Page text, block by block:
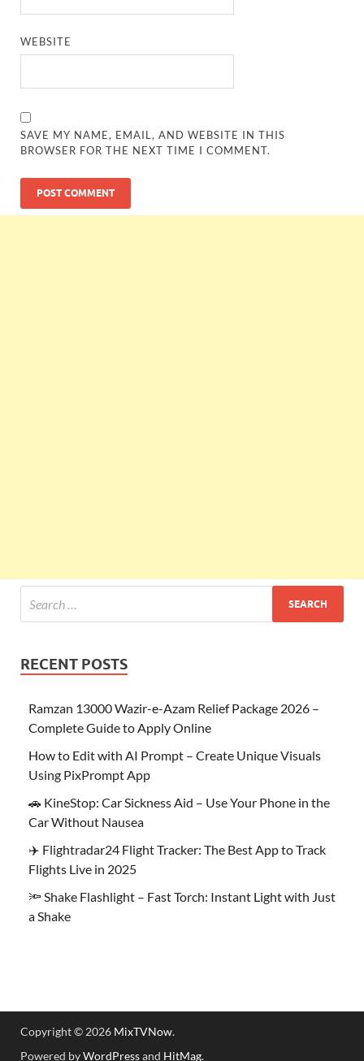
WEBSITE
SAVE MY NAME, EMAIL, AND WEBSITE IN THIS
BROWSER FOR THE NEXT TIME I COMMENT.
RECENT POSTS
Ramzan 13000 Wazir-e-Azam Relief Package 2026 –
Complete Guide to Apply Online
How to Edit with AI Prompt – Create Unique Visuals
Using PixPrompt App
🚗 KineStop: Car Sickness Aid – Use Your Phone in the
Car Without Nausea
✈️ Flightradar24 Flight Tracker: The Best App to Track
Flights Live in 2025
🔦 Shake Flashlight – Fast Torch: Instant Light with Just
a Shake
Copyright © 2026 MixTVNow.
Powered byWordPressand HitMag.